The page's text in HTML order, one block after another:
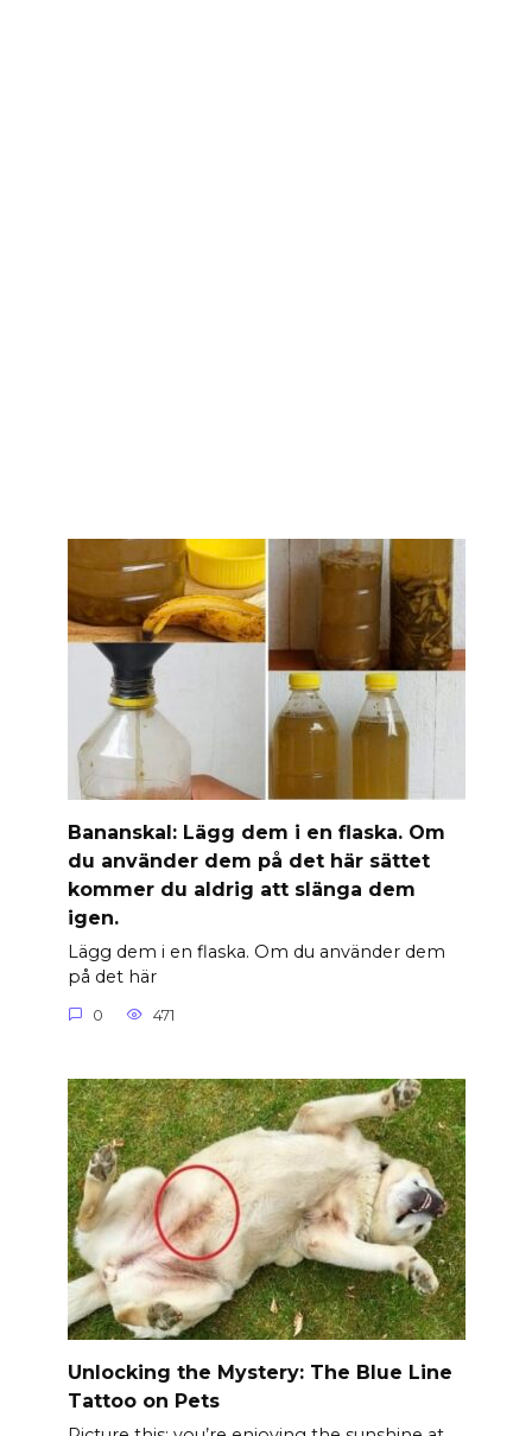
Banan­skal: Lägg dem i en flaska. Om
du använder dem på det här sättet
kommer du aldrig att slänga dem
igen.
Lägg dem i en flaska. Om du använder dem
på det här
0 471
Unlocking the Mystery: The Blue Line
Tattoo on Pets